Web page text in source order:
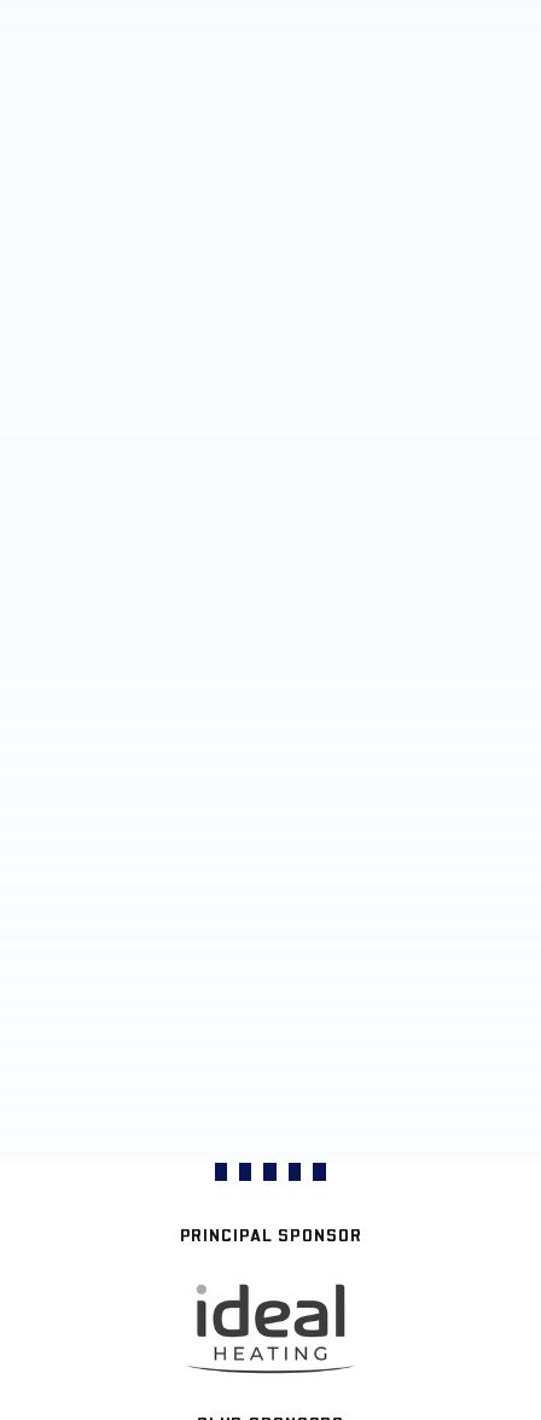
PRINCIPAL SPONSOR